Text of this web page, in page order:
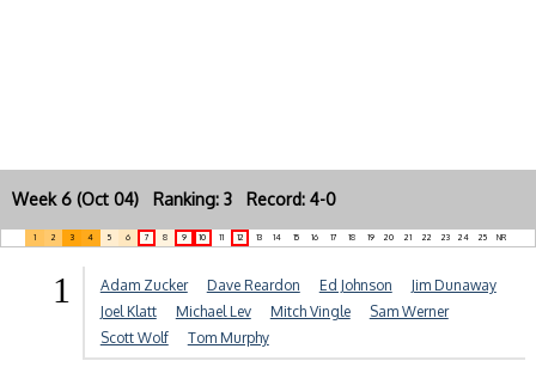
Week 6 (Oct 04) Ranking: 3 Record: 4-0
1 2 3 4 5 6 7 8 9 10 11 12 13 14 15 16 17 18 19 20 21 22 23 24 25 NR
1 Adam Zucker Dave Reardon Ed Johnson
Jim Dunaway
Joel Klatt
Michael Lev Mitch Vingle
Sam Werner
Scott Wolf
Tom Murphy